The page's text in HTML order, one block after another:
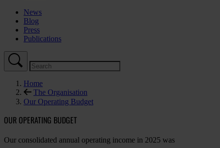
News
Blog
Press
Publications
Home
The Organisation
Our Operating Budget
OUR OPERATING BUDGET
Our consolidated annual operating income in 2025 was